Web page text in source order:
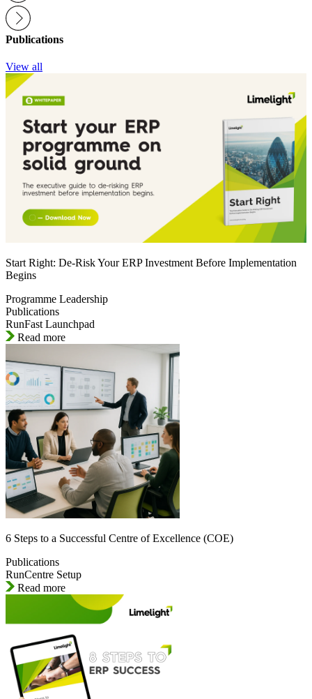
Publications
View all
Start Right: De-Risk Your ERP Investment Before Implementation
Begins
Programme Leadership
Publications
RunFast Launchpad
Read more
6 Steps to a Successful Centre of Excellence (COE)
Publications
RunCentre Setup
Read more